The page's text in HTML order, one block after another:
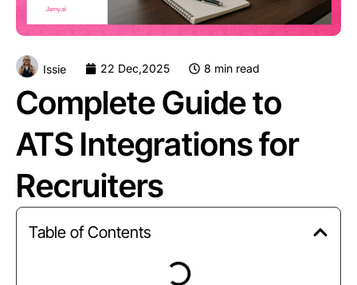
Issie 22 Dec,2025 8 min read
Complete Guide to
ATS Integrations for
Recruiters
Table of Contents